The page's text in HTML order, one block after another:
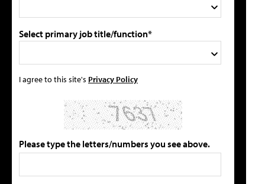
Select primary job title/function*
I agree to this site's Privacy Policy
Please type the letters/numbers you see above.